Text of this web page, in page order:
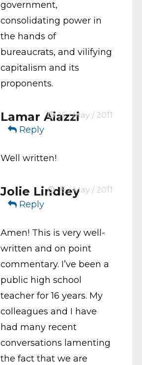
government,
consolidating power in
the hands of
bureaucrats, and vilifying
capitalism and its
proponents.
Lamar Aiazzi
Reply
15 / May / 2011
Well written!
Jolie Lindley
Reply
15 / May / 2011
Amen! This is very well-
written and on point
commentary. I’ve been a
public high school
teacher for 16 years. My
colleagues and I have
had many recent
conversations lamenting
the fact that we are